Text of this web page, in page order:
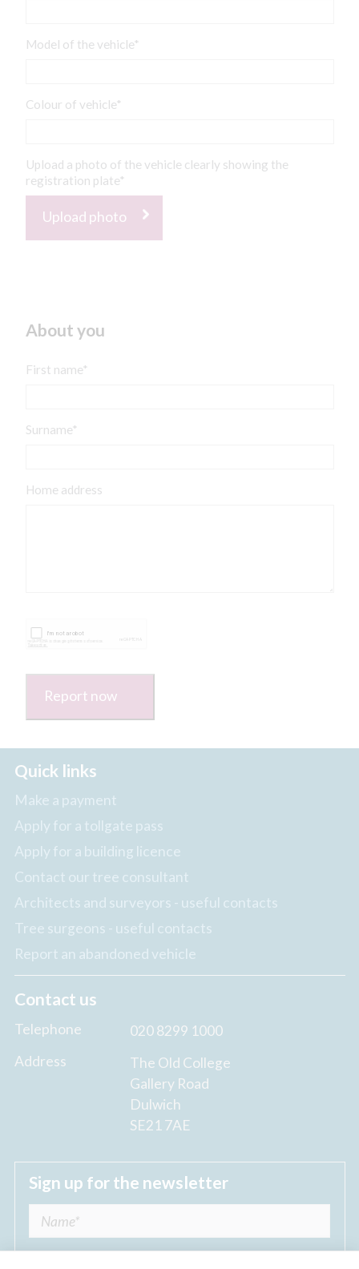
Model of the vehicle*
Colour of vehicle*
Upload a photo of the vehicle clearly showing the
registration plate*
Upload photo
About you
First name*
Surname*
Home address
Report now
Quick links
Make a payment
Apply for a tollgate pass
Apply for a building licence
Contact our tree consultant
Architects and surveyors - useful contacts
Tree surgeons - useful contacts
Report an abandoned vehicle
Contact us
Telephone
020 8299 1000
Address
The Old College
Gallery Road
Dulwich
SE21 7AE
Sign up for the newsletter